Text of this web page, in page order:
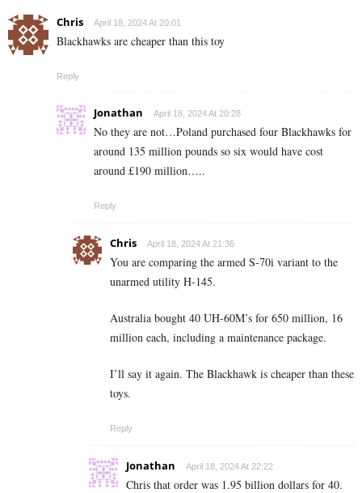
Chris April 18, 2024 At 20:01
Blackhawks are cheaper than this toy
Reply
Jonathan April 18, 2024 At 20:28
No they are not…Poland purchased four Blackhawks for
around 135 million pounds so six would have cost
around £190 million…..
Reply
Chris April 18, 2024 At 21:36
You are comparing the armed S-70i variant to the
unarmed utility H-145.
Australia bought 40 UH-60M’s for 650 million, 16
million each, including a maintenance package.
I’ll say it again. The Blackhawk is cheaper than these
toys.
Reply
Jonathan April 18, 2024 At 22:22
Chris that order was 1.95 billion dollars for 40.